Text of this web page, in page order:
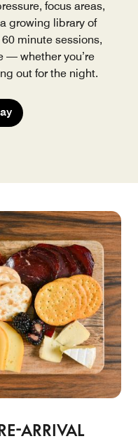
focus areas,
growing library of
minute sessions,
— whether you’re
out for the night.
ARRIVAL